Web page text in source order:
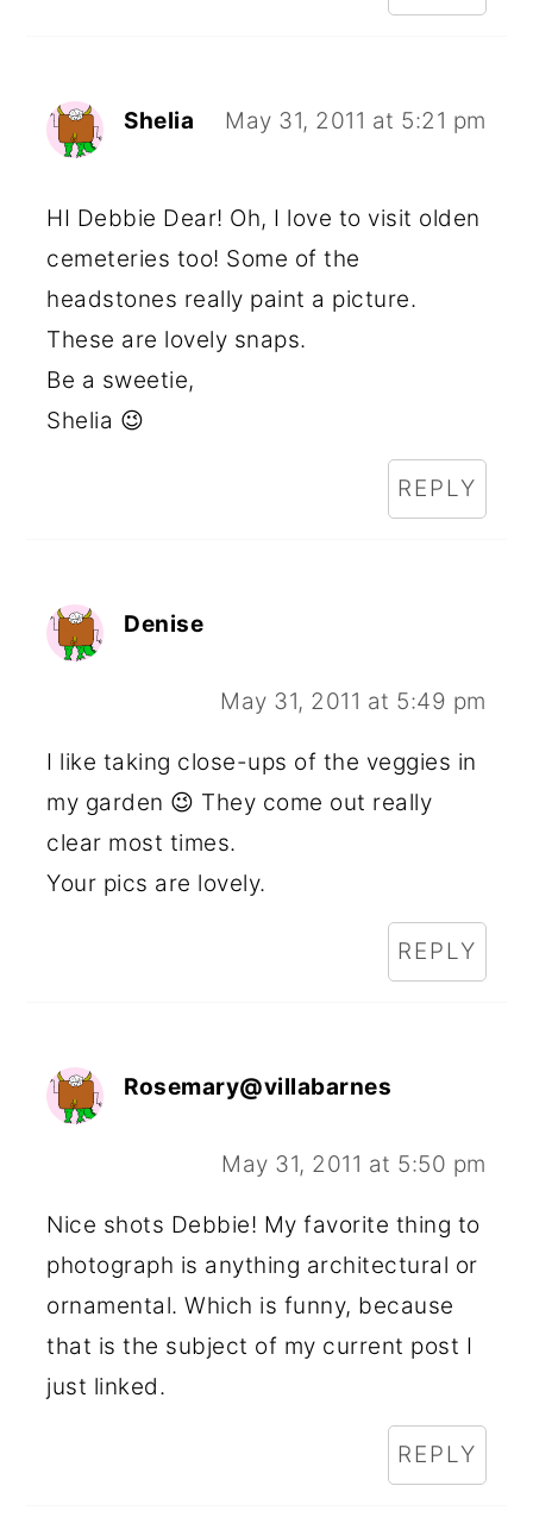
Shelia May 31, 2011 at 5:21 pm
HI Debbie Dear! Oh, I love to visit olden
cemeteries too! Some of the
headstones really paint a picture.
These are lovely snaps.
Be a sweetie,
Shelia 😉
REPLY
Denise
May 31, 2011 at 5:49 pm
I like taking close-ups of the veggies in
my garden 😉 They come out really
clear most times.
Your pics are lovely.
REPLY
Rosemary@villabarnes
May 31, 2011 at 5:50 pm
Nice shots Debbie! My favorite thing to
photograph is anything architectural or
ornamental. Which is funny, because
that is the subject of my current post I
just linked.
REPLY